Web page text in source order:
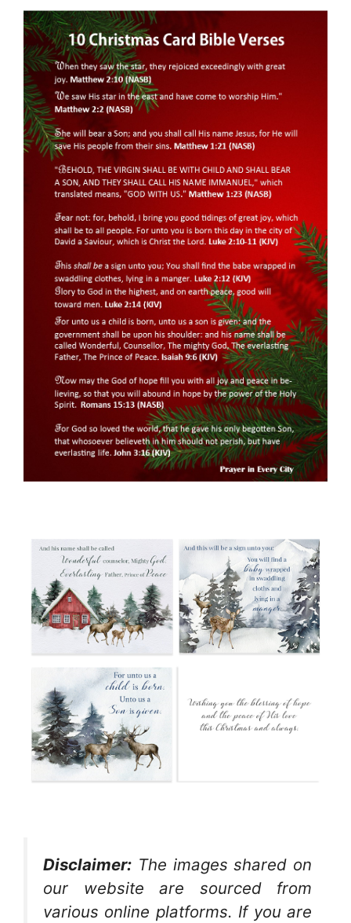
Disclaimer: The images shared on
our website are sourced from
various online platforms. If you are